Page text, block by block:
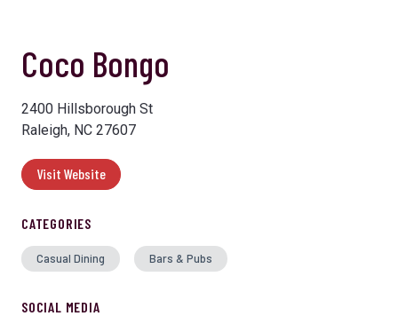
Coco Bongo
2400 Hillsborough St
Raleigh, NC 27607
Visit Website
CATEGORIES
Casual Dining Bars & Pubs
SOCIAL MEDIA